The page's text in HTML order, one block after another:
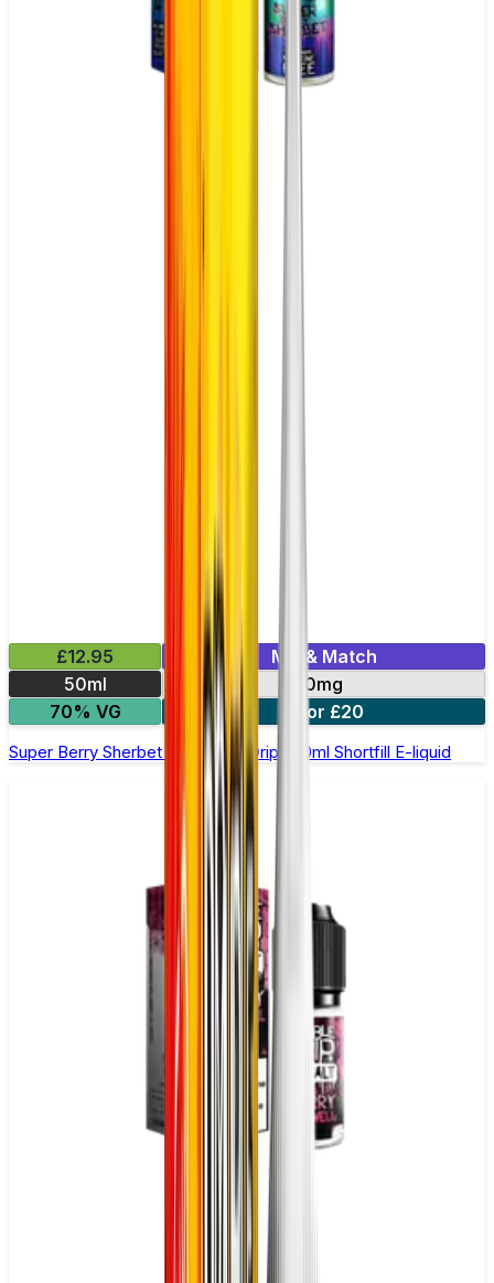
£12.95
Mix & Match
50ml
0mg
70% VG
2 for £20
Super Berry Sherbet by Double Drip –50ml Shortfill E-liquid